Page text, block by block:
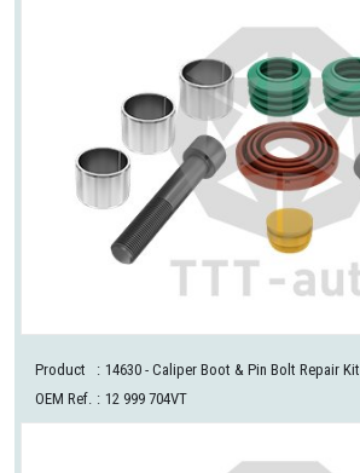
Product : 14630 - Caliper Boot & Pin Bolt Repair Kit
OEM Ref. : 12 999 704VT